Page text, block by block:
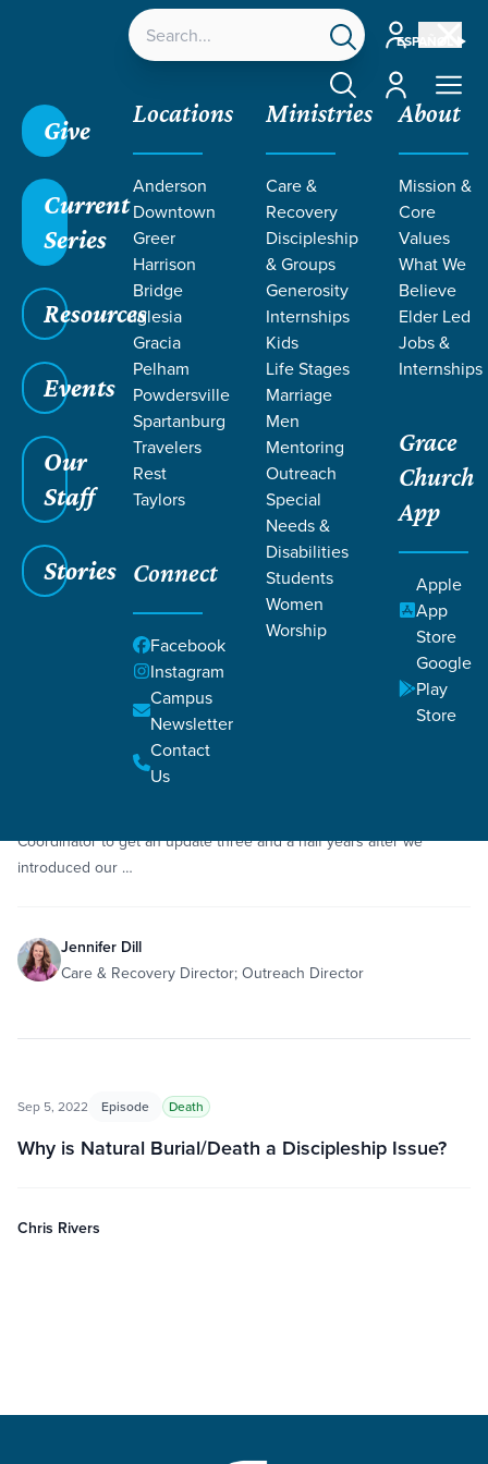
ESPAÑOL
Account
Account
Give
Current
Series
Resources
Events
Our
Staff
Stories
Locations
Anderson
Downtown
Greer
Harrison
Bridge
Iglesia
Gracia
Pelham
Powdersville
Spartanburg
Travelers
Rest
Taylors
Connect
Facebook
Instagram
Campus
Newsletter
Contact
Us
Ministries
Care &
Recovery
Discipleship
& Groups
Generosity
Internships
Kids
Life Stages
Marriage
Men
Mentoring
Outreach
Special
Needs &
Disabilities
Students
Women
Worship
About
Mission &
Core
Values
What We
Believe
Elder Led
Jobs &
Internships
Grace
Church
App
Apple
App
Store
Google
Play
Store
PODCASTS
ON DEATH
Grace SC /Resources Podcasts
Episode
Natural Burial Update with Jennifer Dill
Coordinator to get an update three and a half years after we
introduced our …
Jennifer Dill
Care & Recovery Director; Outreach Director
Sep 5, 2022 Episode Death
Why is Natural Burial/Death a Discipleship Issue?
Chris Rivers